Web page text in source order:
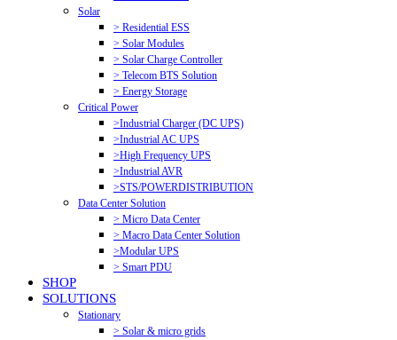
Solar
> Residential ESS
> Solar Modules
> Solar Charge Controller
> Telecom BTS Solution
> Energy Storage
Critical Power
>Industrial Charger (DC UPS)
>Industrial AC UPS
>High Frequency UPS
>Industrial AVR
>STS/POWERDISTRIBUTION
Data Center Solution
> Micro Data Center
> Macro Data Center Solution
>Modular UPS
> Smart PDU
SHOP
SOLUTIONS
Stationary
> Solar & micro grids